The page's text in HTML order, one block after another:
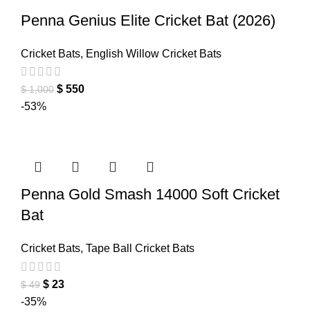
Penna Genius Elite Cricket Bat (2026)
Cricket Bats, English Willow Cricket Bats
$1,000 $ 550
-53%
Penna Gold Smash 14000 Soft Cricket
Bat
Cricket Bats, Tape Ball Cricket Bats
$49 $ 23
-35%